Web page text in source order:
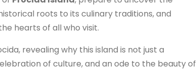
roots to its culinary traditions, and
hearts of all who visit.
revealing why this island is not just a
of culture, and an ode to the beauty of